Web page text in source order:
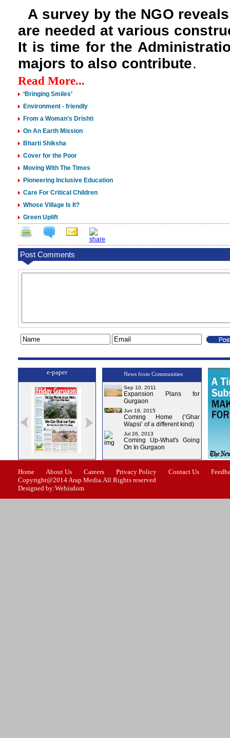
A survey by the NGO
are needed at various
It is time for the
majors to also contribute.
Read More...
‘Bringing Smiles’
Environment - friendly
From a Woman's Drishti
On An Earth Mission
Bharti Shiksha
Cover for the Poor
Moving With The Times
Pioneering Inclusive Education
Care For Critical Children
Whose Village Is It?
Green Uplift
Post Comments
e-paper
Issue-2 Issue-3 Issue-4
News from Communities
Sep 10, 2011
Expansion Plans for
Gurgaon
Jun 19, 2015
Coming Home (‘Ghar
Wapsi’ of a different kind)
Jul 26, 2013
Coming Up-What's Going
On In Gurgaon
Home About Us Careers Privacy Policy Contact Us
Copyright@2014 Arap Media.All Rights reserved
Designed by:Webisdom